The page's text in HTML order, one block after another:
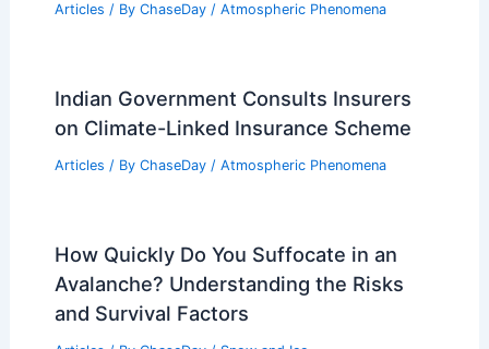
Articles / By ChaseDay / Atmospheric Phenomena
Indian Government Consults Insurers
on Climate-Linked Insurance Scheme
Articles / By ChaseDay / Atmospheric Phenomena
How Quickly Do You Suffocate in an
Avalanche? Understanding the Risks
and Survival Factors